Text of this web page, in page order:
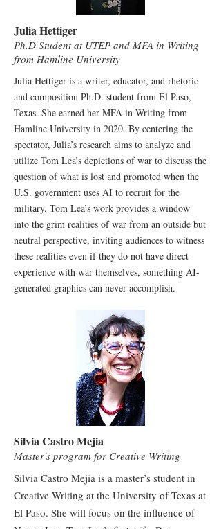
Julia Hettiger
Ph.D Student at UTEP and MFA in Writing
from Hamline University
Julia Hettiger is a writer, educator, and rhetoric
and composition Ph.D. student from El Paso,
Texas. She earned her MFA in Writing from
Hamline University in 2020. By centering the
spectator, Julia’s research aims to analyze and
utilize Tom Lea’s depictions of war to discuss the
question of what is lost and promoted when the
U.S. government uses AI to recruit for the
military. Tom Lea’s work provides a window
into the grim realities of war from an outside but
neutral perspective, inviting audiences to witness
these realities even if they do not have direct
experience with war themselves, something AI-
generated graphics can never accomplish.
Silvia Castro Mejia
Master's program for Creative Writing
Silvia Castro Mejia is a master’s student in
Creative Writing at the University of Texas at
El Paso. She will focus on the influence of